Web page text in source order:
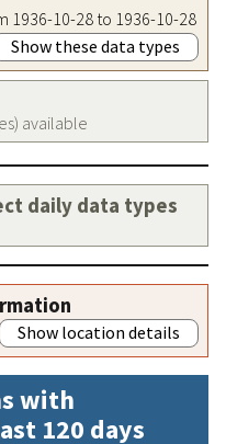
1936-10-28 to 1936-10-28
Show these data types
available
daily data types
Show location details
with
120 days